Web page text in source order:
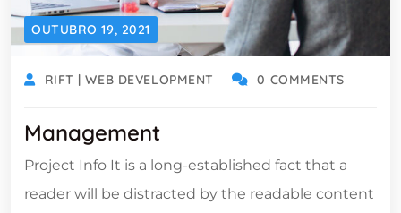
OUTUBRO 19, 2021
RIFT | WEB DEVELOPMENT 0 COMMENTS
Management
Project Info It is a long-established fact that a
reader will be distracted by the readable content